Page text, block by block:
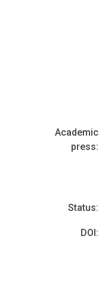
Academic
press:
Status:
DOI: